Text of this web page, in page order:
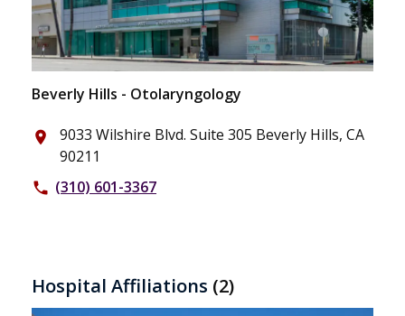
Beverly Hills - Otolaryngology
place
9033 Wilshire Blvd. Suite 305 Beverly Hills, CA
90211
phone (310) 601-3367
Hospital Affiliations (2)